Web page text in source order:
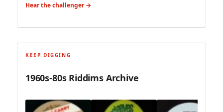
Hear the challenger →
KEEP DIGGING
1960s-80s Riddims Archive